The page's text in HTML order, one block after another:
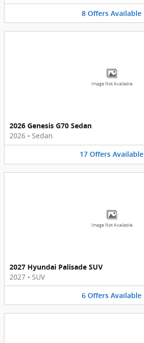
8 Offers Available
Image Not Available
2026 Genesis G70 Sedan
2026 • Sedan
17 Offers Available
Image Not Available
2027 Hyundai Palisade SUV
2027 • SUV
6 Offers Available